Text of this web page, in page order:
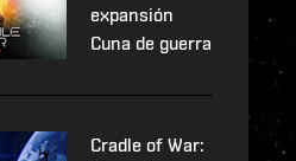
expansión
Cuna de guerra
Cradle of War: